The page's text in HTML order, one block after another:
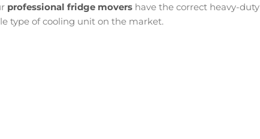
professional fridge movers have the correct heavy-duty
type of cooling unit on the market.